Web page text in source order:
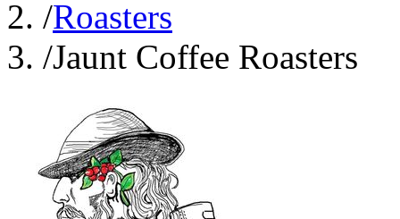
/Roasters
/Jaunt Coffee Roasters